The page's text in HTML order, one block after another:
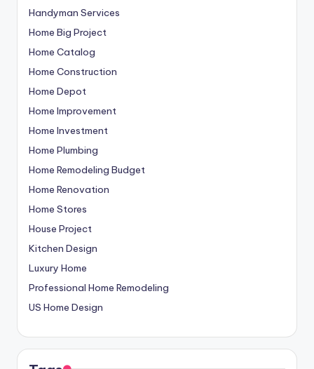
Handyman Services
Home Big Project
Home Catalog
Home Construction
Home Depot
Home Improvement
Home Investment
Home Plumbing
Home Remodeling Budget
Home Renovation
Home Stores
House Project
Kitchen Design
Luxury Home
Professional Home Remodeling
US Home Design